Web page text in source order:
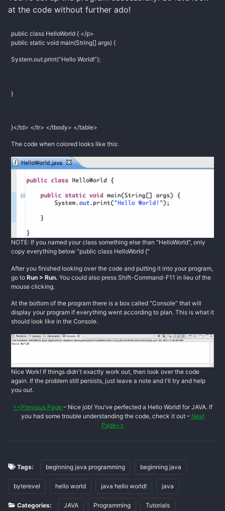
at the code without further ado!
public class HelloWorld { </p>
public static void main(String[] args) {
System.out.print(“Hello World!”);
}
}</td> </tr> </tbody> </table>
The code when colored looks like this:
NOTE: If you named your class something else than "HelloWorld", only
copy everything below "public class HelloWorld {"
After you finished looking over the code and putting it into your program,
go to Run > Run. You could also press Shift-Command-F11 in lieu of the
mouse clicking.
At the bottom of the program there is a box called “Console” that will
display your program if everything went according to plan. This is what it
should look like in the Console.
Nice Work! If things didn't exactly work out, then look over the code
again. If the problem still persists, just leave a note and I'll try and help
you out.
<<Previous Page – Nice job! You’ve perfected a Hello World! for JAVA. If
you had some trouble understanding the code, check it out – Next
Page>>
Tags: beginning java programming beginning java
byterevel hello world java hello world! java
Categories: JAVA Programming Tutorials